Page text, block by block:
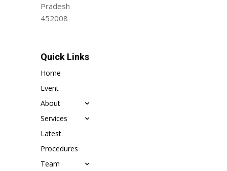
Pradesh
452008
Quick Links
Home
Event
About
Services
Latest
Procedures
Team